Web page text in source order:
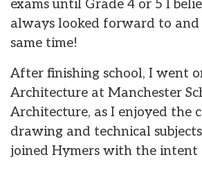
exams until Grade 4 or 5 I
always looked forward to
same time!
After finishing school, I went
Architecture at Manchester
Architecture, as I enjoyed the
drawing and technical
joined Hymers with the intent